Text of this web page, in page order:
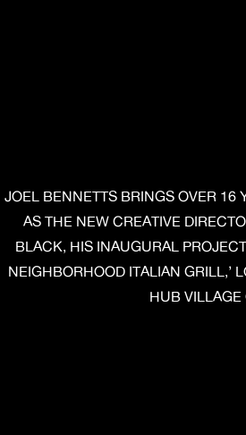
JOEL BENNETTS BRINGS OVER 16
AS THE NEW CREATIVE
BLACK, HIS INAUGURAL
NEIGHBORHOOD ITALIAN GRILL,’
HUB